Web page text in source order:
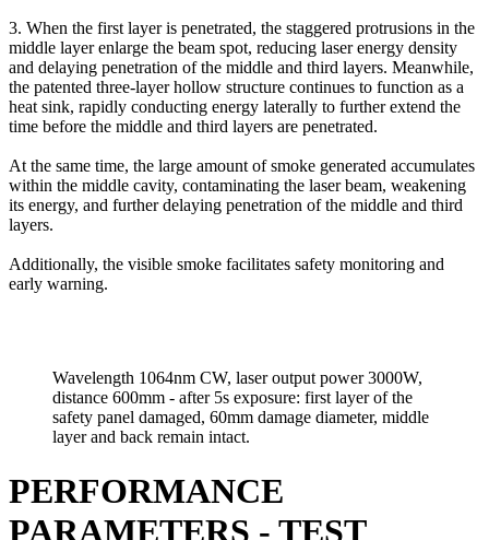
3. When the first layer is penetrated, the staggered protrusions in the
middle layer enlarge the beam spot, reducing laser energy density
and delaying penetration of the middle and third layers. Meanwhile,
the patented three-layer hollow structure continues to function as a
heat sink, rapidly conducting energy laterally to further extend the
time before the middle and third layers are penetrated.
At the same time, the large amount of smoke generated accumulates
within the middle cavity, contaminating the laser beam, weakening
its energy, and further delaying penetration of the middle and third
layers.
Additionally, the visible smoke facilitates safety monitoring and
early warning.
Wavelength 1064nm CW, laser output power 3000W,
distance 600mm - after 5s exposure: first layer of the
safety panel damaged, 60mm damage diameter, middle
layer and back remain intact.
PERFORMANCE
PARAMETERS - TEST